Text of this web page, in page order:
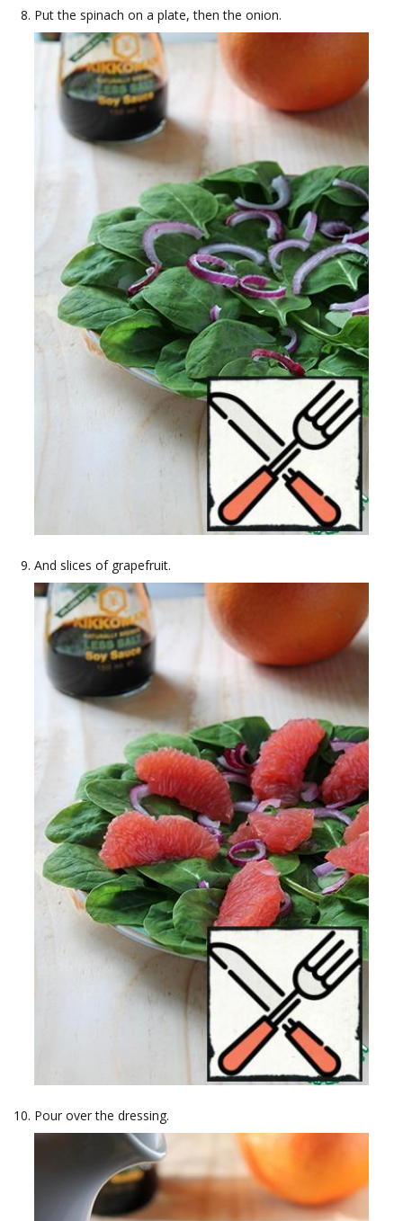
Put the spinach on a plate, then the onion.
And slices of grapefruit.
Pour over the dressing.